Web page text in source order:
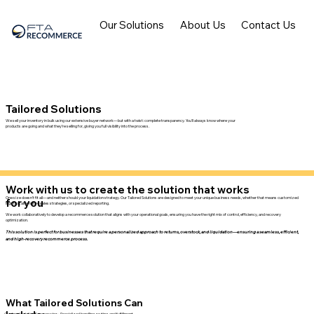
Our Solutions About Us Contact Us
Tailored Solutions
We sell your inventory in bulk using our extensive buyer network—but with a twist: complete transparency. You'll always know where your
products are going and what they’re selling for, giving you full visibility into the process.
Work with us to create the solution that works
for you
One size doesn’t fit all—and neither should your liquidation strategy. Our Tailored Solutions are designed to meet your unique business needs, whether that means customized
logistics, alternative sales strategies, or specialized reporting.
We work collaboratively to develop a recommerce solution that aligns with your operational goals, ensuring you have the right mix of control, efficiency, and recovery
optimization.
This solution is perfect for businesses that require a personalized approach to returns, overstock, and liquidation—ensuring a seamless, efficient,
and high-recovery recommerce process.
What Tailored Solutions Can